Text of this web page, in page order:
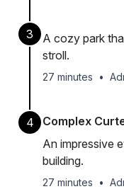
3
A cozy park
stroll.
27 minutes •
4
Complex
An impressive
building.
27 minutes •